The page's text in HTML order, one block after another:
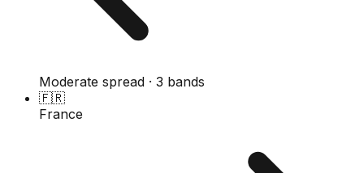
Moderate spread · 3 bands
🇫🇷
France